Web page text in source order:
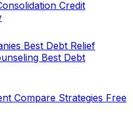
Credit
Best Debt Relief
Best Debt
Compare Strategies Free